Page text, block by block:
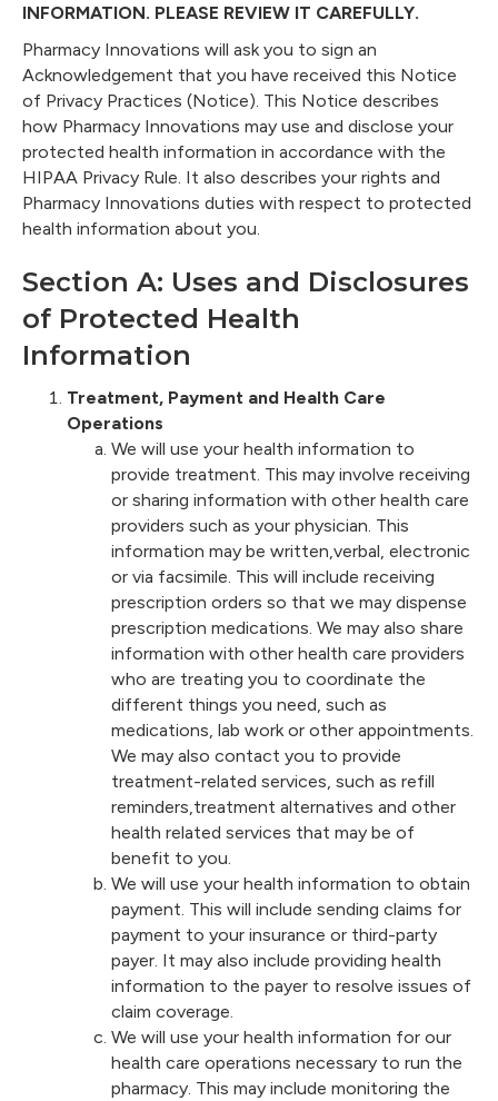
INFORMATION. PLEASE REVIEW IT CAREFULLY.
Pharmacy Innovations will ask you to sign an
Acknowledgement that you have received this Notice
of Privacy Practices (Notice). This Notice describes
how Pharmacy Innovations may use and disclose your
protected health information in accordance with the
HIPAA Privacy Rule. It also describes your rights and
Pharmacy Innovations duties with respect to protected
health information about you.
Section A: Uses and Disclosures
of Protected Health
Information
Treatment, Payment and Health Care
Operations
We will use your health information to
provide treatment. This may involve receiving
or sharing information with other health care
providers such as your physician. This
information may be written,verbal, electronic
or via facsimile. This will include receiving
prescription orders so that we may dispense
prescription medications. We may also share
information with other health care providers
who are treating you to coordinate the
different things you need, such as
medications, lab work or other appointments.
We may also contact you to provide
treatment-related services, such as refill
reminders,treatment alternatives and other
health related services that may be of
benefit to you.
We will use your health information to obtain
payment. This will include sending claims for
payment to your insurance or third-party
payer. It may also include providing health
information to the payer to resolve issues of
claim coverage.
We will use your health information for our
health care operations necessary to run the
pharmacy. This may include monitoring the